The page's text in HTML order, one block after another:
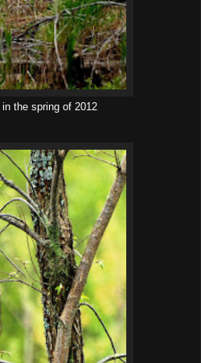
the spring of 2012